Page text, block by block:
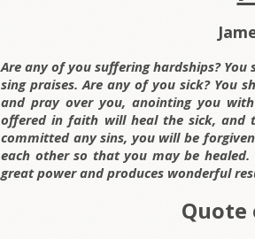
Are any of you suffering hardships?
sing praises. Are any of you sick? You
and pray over you, anointing you
offered in faith will heal the sick, and
committed any sins, you will be
each other so that you may be
great power and produces wonderful
Quote